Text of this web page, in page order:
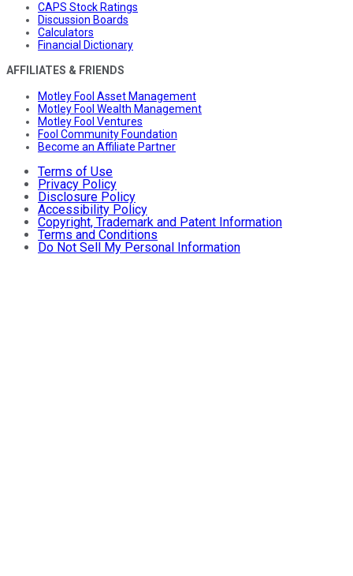
CAPS Stock Ratings
Discussion Boards
Calculators
Financial Dictionary
AFFILIATES & FRIENDS
Motley Fool Asset Management
Motley Fool Wealth Management
Motley Fool Ventures
Fool Community Foundation
Become an Affiliate Partner
Terms of Use
Privacy Policy
Disclosure Policy
Accessibility Policy
Copyright, Trademark and Patent Information
Terms and Conditions
Do Not Sell My Personal Information